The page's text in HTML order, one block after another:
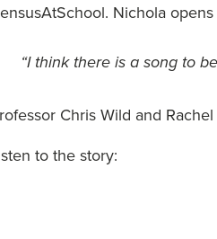
Nichola
“I think there is a song to
Chris Wild and
to the story: